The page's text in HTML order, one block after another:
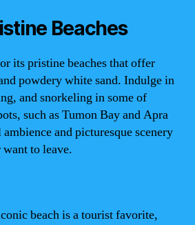
Beaches
its pristine beaches that offer
powdery white sand. Indulge in
and snorkeling in some of
such as Tumon Bay and Apra
and picturesque scenery
to leave.
beach is a tourist favorite,